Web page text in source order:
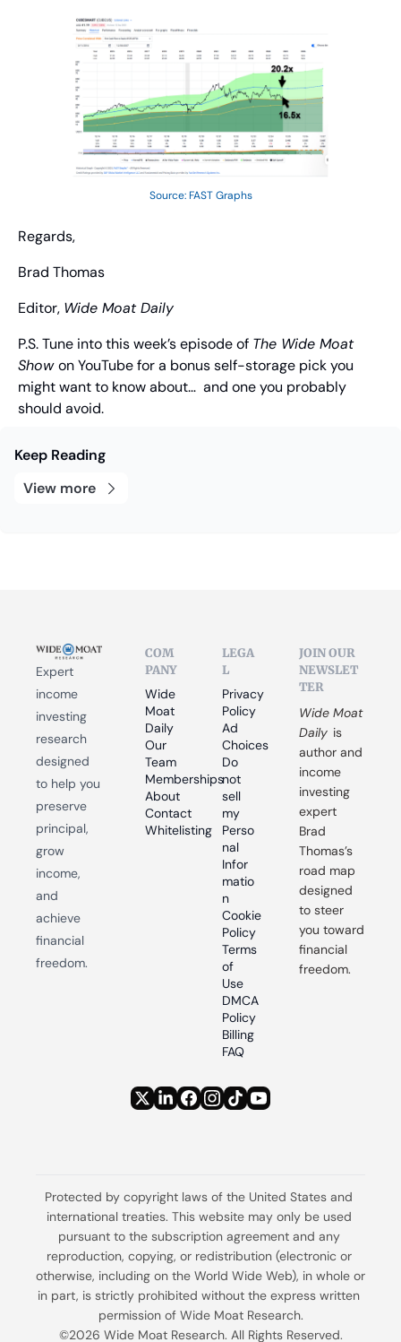
Source: FAST Graphs
Regards,
Brad Thomas
Editor, Wide Moat Daily
P.S. Tune into this week’s episode of The Wide Moat
Show on YouTube for a bonus self-storage pick you
might want to know about…  and one you probably
should avoid.
Keep Reading
View more
Expert
income
investing
research
designed
to help you
preserve
principal,
grow
income,
and
achieve
financial
freedom.
COM
PANY
Wide
Moat
Daily
Our
Team
Memberships
About
Contact
Whitelisting
LEGA
L
Privacy
Policy
Ad
Choices
Do
not
sell
my
Perso
nal
Infor
matio
n
Cookie
Policy
Terms
of
Use
DMCA
Policy
Billing
FAQ
JOIN OUR
NEWSLET
TER
Wide Moat
Daily is
author and
income
investing
expert
Brad
Thomas’s
road map
designed
to steer
you toward
financial
freedom.
Protected by copyright laws of the United States and
international treaties. This website may only be used
pursuant to the subscription agreement and any
reproduction, copying, or redistribution (electronic or
otherwise, including on the World Wide Web), in whole or
in part, is strictly prohibited without the express written
permission of Wide Moat Research.
©2026 Wide Moat Research. All Rights Reserved.